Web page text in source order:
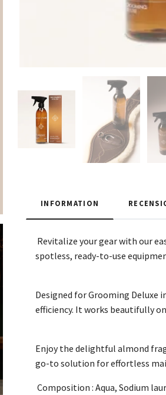
INFORMATION
Revitalize your gear with our
spotless, ready-to-use
Designed for Grooming
efficiency. It works beautifully
Enjoy the delightful almond
go-to solution for effortless
Composition : Aqua, Sodium